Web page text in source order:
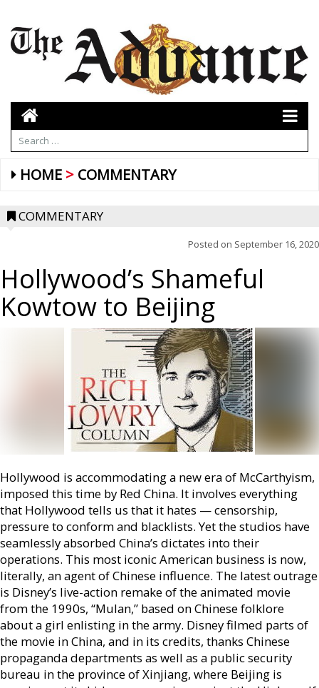
HOME COMMENTARY
COMMENTARY
Posted on September 16, 2020
Hollywood’s Shameful
Kowtow to Beijing
Hollywood is accommodating a new era of McCarthyism,
imposed this time by Red China. It involves everything
that Hollywood tells us that it hates — censorship,
pressure to conform and blacklists. Yet the studios have
seamlessly absorbed China’s dictates into their
operations. This most iconic American business is now,
literally, an agent of Chinese influence. The latest outrage
is Disney’s live-action remake of the animated movie
from the 1990s, “Mulan,” based on Chinese folklore
about a girl enlisting in the army. Disney filmed parts of
the movie in China, and in its credits, thanks Chinese
propaganda departments as well as a public security
bureau in the province of Xinjiang, where Beijing is